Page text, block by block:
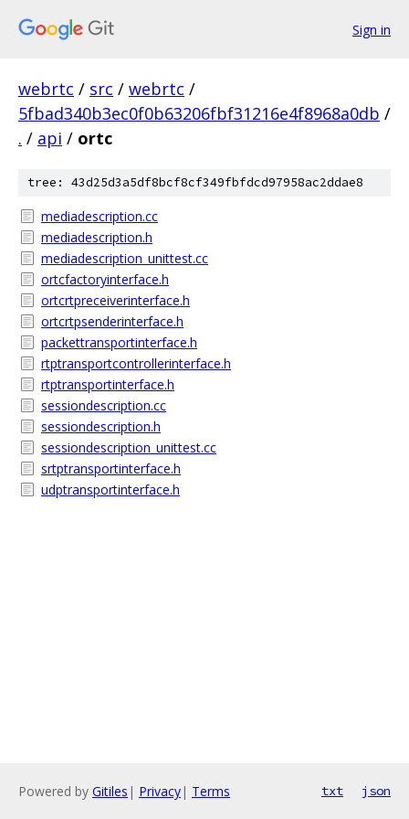
Sign in
webrtc / src / webrtc /
5fbad340b3ec0f0b63206fbf31216e4f8968a0db /
. / api / ortc
tree: 43d25d3a5df8bcf8cf349fbfdcd97958ac2ddae8
mediadescription.cc
mediadescription.h
mediadescription_unittest.cc
ortcfactoryinterface.h
ortcrtpreceiverinterface.h
ortcrtpsenderinterface.h
packettransportinterface.h
rtptransportcontrollerinterface.h
rtptransportinterface.h
sessiondescription.cc
sessiondescription.h
sessiondescription_unittest.cc
srtptransportinterface.h
udptransportinterface.h
Powered by Gitiles | Privacy| Terms txt json